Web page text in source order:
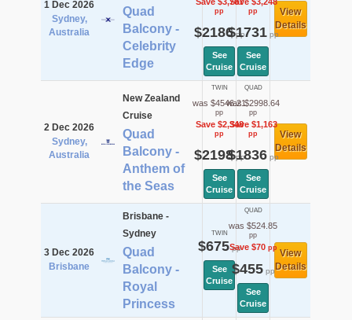
1 Dec 2026
Sydney,
Australia
Quad
Balcony -
Celebrity
Edge
pp
$2186pp
See
Cruise
pp
$1731pp
See
Cruise
View
Details
2 Dec 2026
Sydney,
Australia
New Zealand
Cruise
Quad
Balcony -
Anthem of
the Seas
TWIN
was $4546.21
pp
Save $2,348
pp
$2198pp
See
Cruise
QUAD
was $2998.64
pp
Save $1,163
pp
$1836pp
See
Cruise
View
Details
3 Dec 2026
Brisbane
Brisbane -
Sydney
Quad
Balcony -
Royal
Princess
TWIN
$675pp
See
Cruise
QUAD
was $524.85
pp
Save $70pp
$455pp
See
Cruise
View
Details